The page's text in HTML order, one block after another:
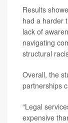
Results
had a harder
lack of
navigating
structural
Overall, the
partnerships
“Legal
expensive